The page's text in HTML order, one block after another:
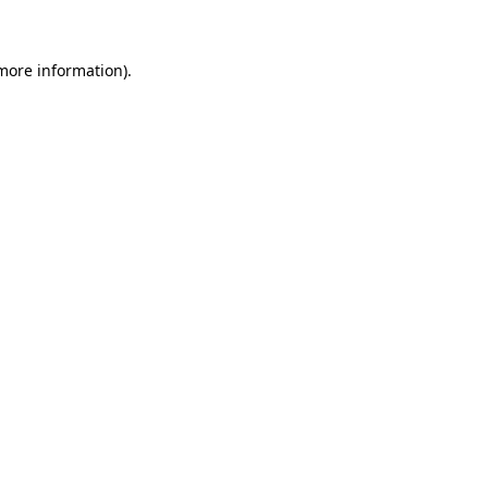
information).